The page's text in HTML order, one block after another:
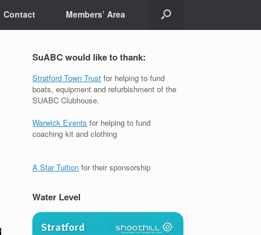
Contact Members’ Area
SuABC would like to thank:
Stratford Town Trust for helping to fund
boats, equipment and refurbishment of the
SUABC Clubhouse.
Warwick Events for helping to fund
coaching kit and clothing
A Star Tuition for their sponsorship
Water Level